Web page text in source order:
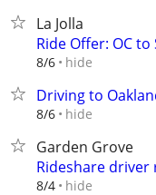
La Jolla
Ride Offer: OC
8/6 hide
Driving to
8/6 hide
Garden Grove
Rideshare driver
8/4 hide